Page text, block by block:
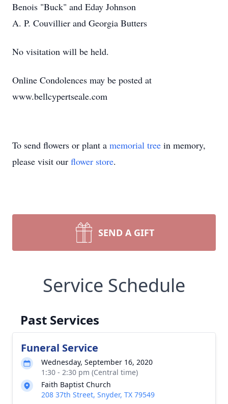
Benois "Buck" and Eday Johnson
A. P. Couvillier and Georgia Butters
No visitation will be held.
Online Condolences may be posted at
www.bellcypertseale.com
To send flowers or plant a memorial tree in memory,
please visit our flower store.
SEND A GIFT
Service Schedule
Past Services
Funeral Service
Wednesday, September 16, 2020
1:30 - 2:30 pm (Central time)
Faith Baptist Church
208 37th Street, Snyder, TX 79549